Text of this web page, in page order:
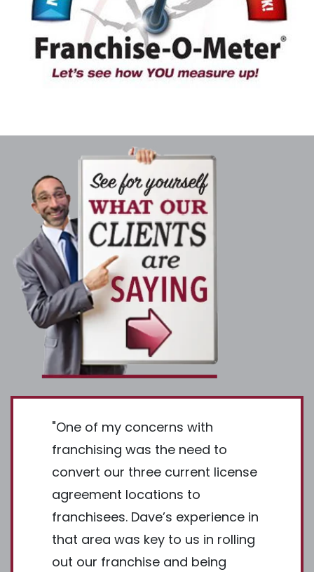
"One of my concerns with
franchising was the need to
convert our three current license
agreement locations to
franchisees. Dave’s experience in
that area was key to us in rolling
out our franchise and being